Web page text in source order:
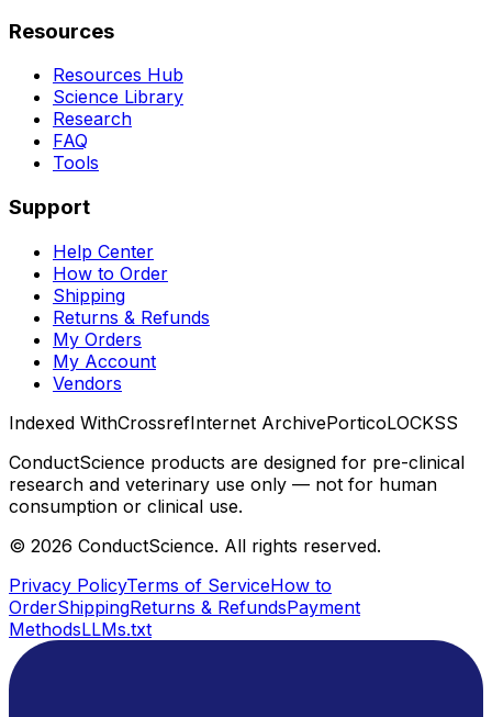
Resources
Resources Hub
Science Library
Research
FAQ
Tools
Support
Help Center
How to Order
Shipping
Returns & Refunds
My Orders
My Account
Vendors
Indexed WithCrossrefInternet ArchivePorticoLOCKSS
ConductScience products are designed for pre-clinical
research and veterinary use only — not for human
consumption or clinical use.
© 2026 ConductScience. All rights reserved.
Privacy PolicyTerms of ServiceHow to
OrderShippingReturns & RefundsPayment
MethodsLLMs.txt